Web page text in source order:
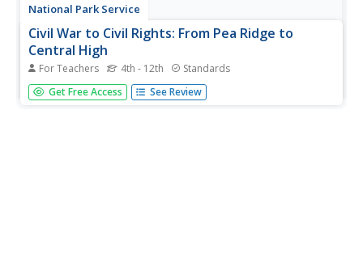
National Park Service
Civil War to Civil Rights: From Pea Ridge to
Central High
For Teachers 4th - 12th Standards
Explore how the Civil War impacted the Civil Rights
Movement. Class members complete a series of projects
Get Free Access See Review